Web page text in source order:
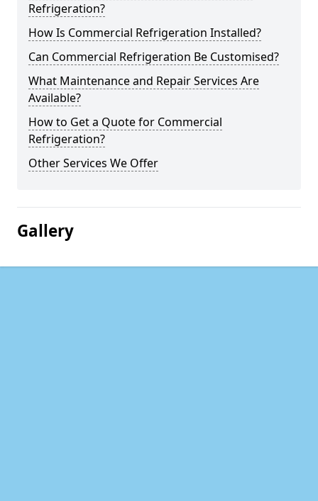
Refrigeration?
How Is Commercial Refrigeration Installed?
Can Commercial Refrigeration Be Customised?
What Maintenance and Repair Services Are
Available?
How to Get a Quote for Commercial
Refrigeration?
Other Services We Offer
Gallery